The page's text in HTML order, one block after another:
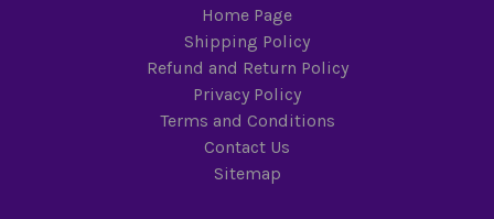
Home Page
Shipping Policy
Refund and Return Policy
Privacy Policy
Terms and Conditions
Contact Us
Sitemap